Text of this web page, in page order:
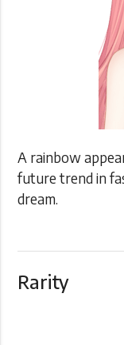
A rainbow
future trend in
dream.
Rarity